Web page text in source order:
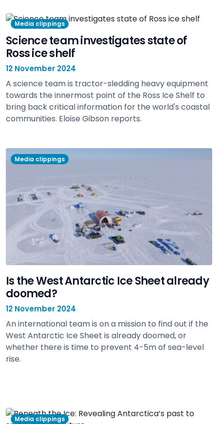
Media clippings
Science team investigates state of
Ross ice shelf
12 November 2024
A science team is tractor-sledding heavy equipment
towards the innermost point of the Ross Ice Shelf to
bring back critical information for the world's coastal
communities. Eloise Gibson reports.
Media clippings
Is the West Antarctic Ice Sheet already
doomed?
12 November 2024
An international team is on a mission to find out if the
West Antarctic Ice Sheet is already doomed, or
whether there is time to prevent 4-5m of sea-level
rise.
Media clippings